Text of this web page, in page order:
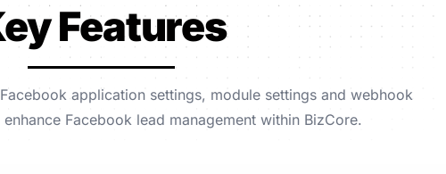
Features
application settings, module settings and webhook
Facebook lead management within BizCore.